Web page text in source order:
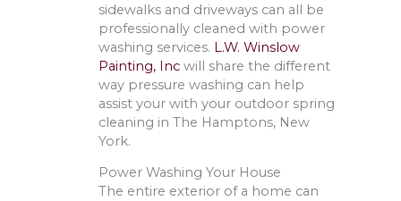
sidewalks and driveways can all be
professionally cleaned with power
washing services. L.W. Winslow
Painting, Inc will share the different
way pressure washing can help
assist your with your outdoor spring
cleaning in The Hamptons, New
York.
Power Washing Your House
The entire exterior of a home can